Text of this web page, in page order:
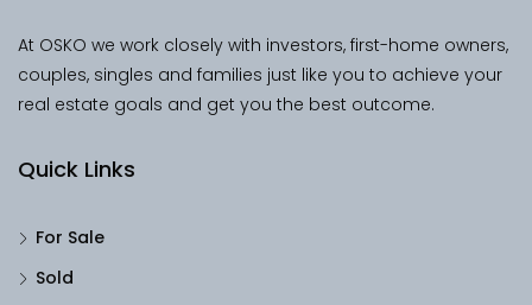
At OSKO we work closely with investors, first-home owners,
couples, singles and families just like you to achieve your
real estate goals and get you the best outcome.
Quick Links
For Sale
Sold